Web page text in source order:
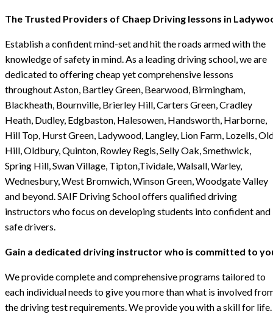
The Trusted Providers of Chaep Driving lessons in
Establish a confident mind-set and hit the roads armed with the
knowledge of safety in mind. As a leading driving school, we are
dedicated to offering cheap yet comprehensive lessons
throughout Aston, Bartley Green, Bearwood, Birmingham,
Blackheath, Bournville, Brierley Hill, Carters Green, Cradley
Heath, Dudley, Edgbaston, Halesowen, Handsworth, Harborne,
Hill Top, Hurst Green, Ladywood, Langley, Lion Farm, Lozells,
Hill, Oldbury, Quinton, Rowley Regis, Selly Oak, Smethwick,
Spring Hill, Swan Village, Tipton,Tividale, Walsall, Warley,
Wednesbury, West Bromwich, Winson Green, Woodgate Valley
and beyond. SAIF Driving School offers qualified driving
instructors who focus on developing students into confident and
safe drivers.
Gain a dedicated driving instructor who is committed to
We provide complete and comprehensive programs tailored to
each individual needs to give you more than what is involved
the driving test requirements. We provide you with a skill for life.